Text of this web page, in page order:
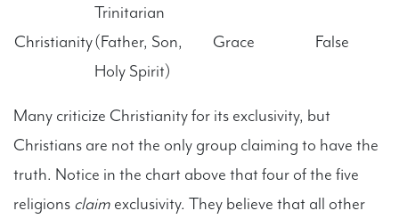
Christianity
Trinitarian
(Father, Son,
Holy Spirit)
Grace False
Many criticize Christianity for its exclusivity, but
Christians are not the only group claiming to have the
truth. Notice in the chart above that four of the five
religions claim exclusivity. They believe that all other